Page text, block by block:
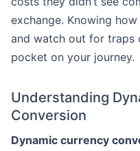
exchange. Knowing
and watch out for traps
pocket on your journey.
Understanding
Conversion
Dynamic currency